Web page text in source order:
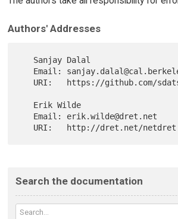
Authors' Addresses
Search the documentation